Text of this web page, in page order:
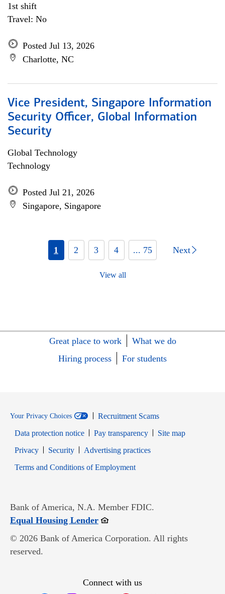
1st shift
Travel: No
Posted Jul 13, 2026
Charlotte, NC
Vice President, Singapore Information
Security Officer, Global Information
Security
Global Technology
Technology
Posted Jul 21, 2026
Singapore, Singapore
1 2 3 4 ... 75 Next
View all
Great place to work
What we do
Hiring process
For students
Your Privacy Choices
Recruitment Scams
Data protection notice
Pay transparency
Site map
PrivacyOpens in new window
SecurityOpens in new window
Advertising practices
Terms and Conditions of EmploymentOpens in new window
Bank of America, N.A. Member FDIC.
Equal Housing LenderOpens in new window
© 2026 Bank of America Corporation. All rights
reserved.
Connect with us